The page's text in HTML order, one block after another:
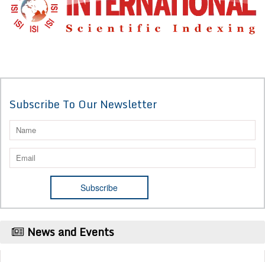
Subscribe To Our Newsletter
News and Events